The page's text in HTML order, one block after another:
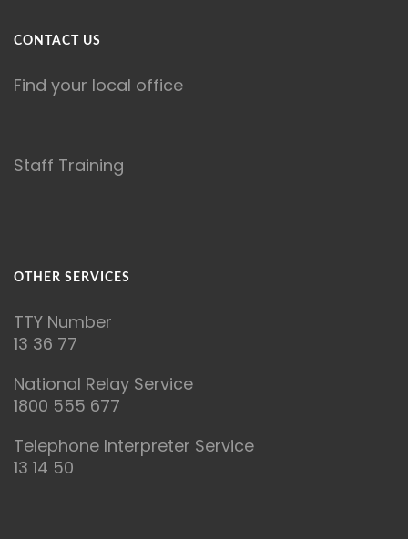
CONTACT US
Find your local office
Staff Training
OTHER SERVICES
TTY Number
13 36 77
National Relay Service
1800 555 677
Telephone Interpreter Service
13 14 50